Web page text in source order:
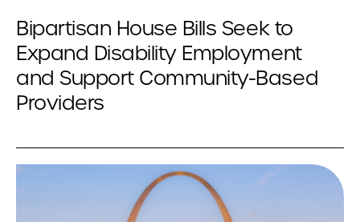
Bipartisan House Bills Seek to
Expand Disability Employment
and Support Community-Based
Providers